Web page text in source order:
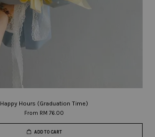
Happy Hours (Graduation Time)
From RM 76.00
ADD TO CART